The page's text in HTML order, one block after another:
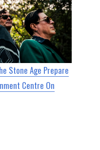
Stone Age Prepare
Centre On